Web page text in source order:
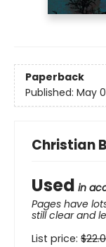
Paperback
Published: May
Christian
Used in
Pages have
still clear and
List price: $